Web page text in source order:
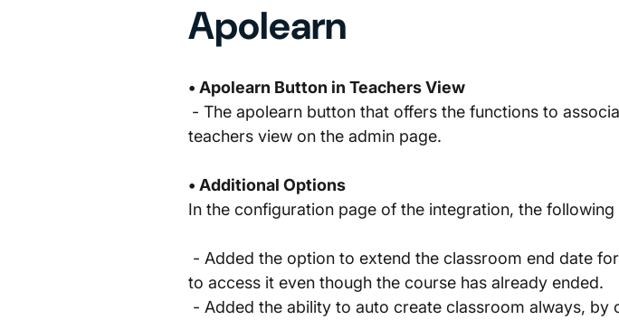
Apolearn
• Apolearn Button in Teachers View
- The apolearn button that offers the functions to
teachers view on the admin page.
• Additional Options
In the configuration page of the integration, the following
- Added the option to extend the classroom end date
to access it even though the course has already ended.
- Added the ability to auto create classroom always,